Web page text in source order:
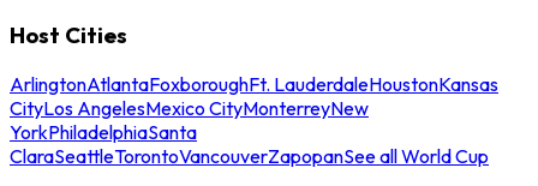
Host Cities
ArlingtonAtlantaFoxboroughFt. LauderdaleHoustonKansas
CityLos AngelesMexico CityMonterreyNew
YorkPhiladelphiaSanta
ClaraSeattleTorontoVancouverZapopanSee all World Cup